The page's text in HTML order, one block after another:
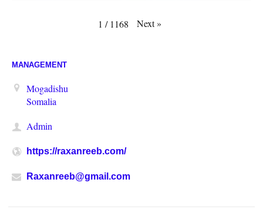
1 / 1168 Next»
MANAGEMENT
Mogadishu
Somalia
Admin
https://raxanreeb.com/
Raxanreeb@gmail.com